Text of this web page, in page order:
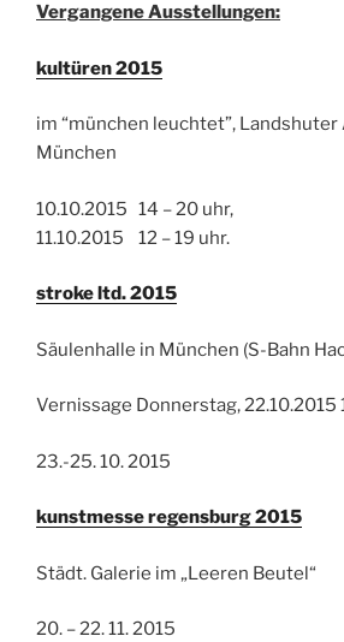
Vergangene Ausstellungen:
kultüren 2015
im “münchen leuchtet”,
München
10.10.2015 14 – 20 uhr,
11.10.2015 12 – 19 uhr.
stroke ltd. 2015
Säulenhalle in München (S-Bahn
Vernissage Donnerstag, 22.10.2015
23.-25. 10. 2015
kunstmesse regensburg 2015
Städt. Galerie im „Leeren Beutel“
20. – 22. 11. 2015